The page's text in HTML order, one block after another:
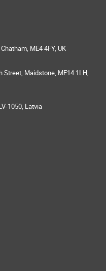
ME4 4FY, UK
Street, Maidstone, ME14 1LH,
1050, Latvia